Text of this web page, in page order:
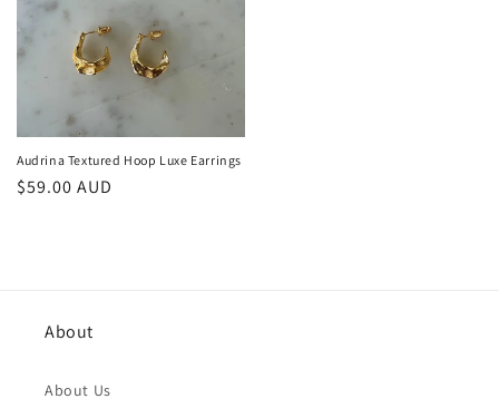
Audrina Textured Hoop Luxe Earrings
Regular
$59.00 AUD
About
About Us